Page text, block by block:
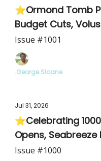
⭐Ormond Tomb
Budget Cuts,
Teachers
Issue #1001
.George Sloane
Jul 31, 2026
⭐Celebrating
Opens, Seabreeze
Available
Issue #1000